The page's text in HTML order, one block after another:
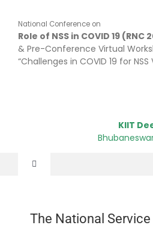
content
National Conference on
Role of NSS in COVID 19 (RNC
& Pre-Conference Virtual
“Challenges in COVID 19 for
KIIT
Toggle
The National